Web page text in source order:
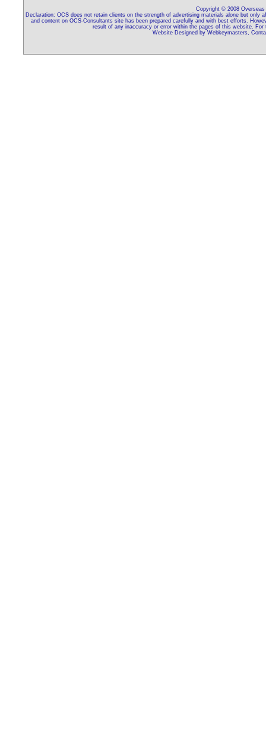
Copyright © 2008
Declaration: OCS does not retain clients on the strength of advertising materials alone but
and content on OCS-Consultants site has been prepared carefully and with best efforts.
result of any inaccuracy or error within the pages of this website.
Website Designed by Webkeymasters,